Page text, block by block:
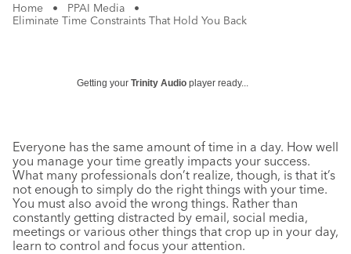
Home • PPAI Media
•
Eliminate Time Constraints That Hold You Back
Getting your Trinity Audio player ready...
Everyone has the same amount of time in a day. How well
you manage your time greatly impacts your success.
What many professionals don’t realize, though, is that it’s
not enough to simply do the right things with your time.
You must also avoid the wrong things. Rather than
constantly getting distracted by email, social media,
meetings or various other things that crop up in your day,
learn to control and focus your attention.